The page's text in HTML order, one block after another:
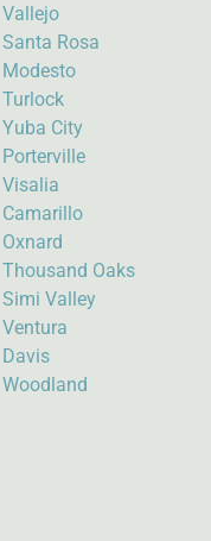
Vallejo
Santa Rosa
Modesto
Turlock
Yuba City
Porterville
Visalia
Camarillo
Oxnard
Thousand Oaks
Simi Valley
Ventura
Davis
Woodland